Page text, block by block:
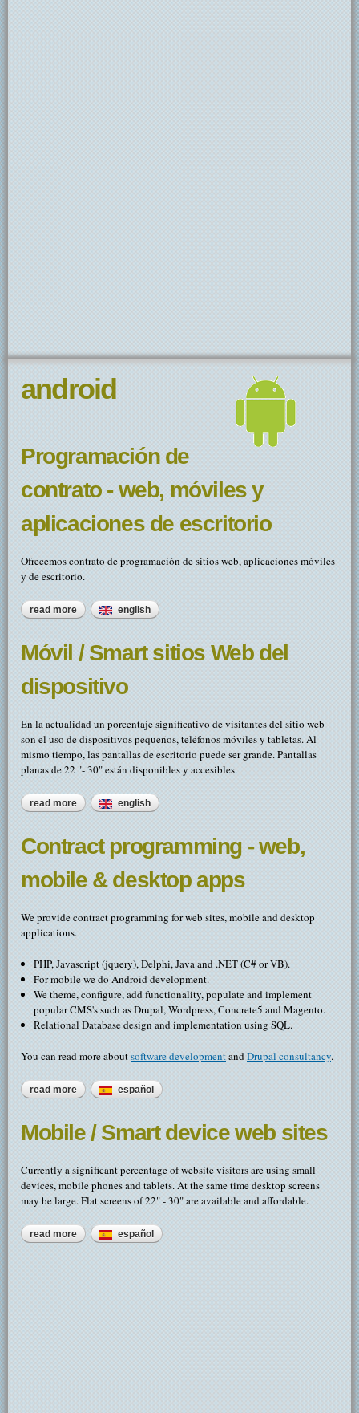
android
Programación de
contrato - web, móviles y
aplicaciones de escritorio
Ofrecemos contrato de programación de sitios web, aplicaciones móviles
y de escritorio.
read more about programación de contrato - web, móviles y
aplicaciones de escritorio
english
Móvil / Smart sitios Web del
dispositivo
En la actualidad un porcentaje significativo de visitantes del sitio web
son el uso de dispositivos pequeños, teléfonos móviles y tabletas. Al
mismo tiempo, las pantallas de escritorio puede ser grande. Pantallas
planas de 22 "- 30" están disponibles y accesibles.
read more about móvil / smart sitios web del dispositivo
english
Contract programming - web,
mobile & desktop apps
We provide contract programming for web sites, mobile and desktop
applications.
PHP, Javascript (jquery), Delphi, Java and .NET (C# or VB).
For mobile we do Android development.
We theme, configure, add functionality, populate and implement
popular CMS's such as Drupal, Wordpress, Concrete5 and Magento.
Relational Database design and implementation using SQL.
You can read more aboutsoftware developmentandDrupal consultancy.
read more about contract programming - web, mobile & desktop apps
español
Mobile / Smart device web sites
Currently a significant percentage of website visitors are using small
devices, mobile phones and tablets. At the same time desktop screens
may be large. Flat screens of 22" - 30" are available and affordable.
read more about mobile / smart device web sites
español